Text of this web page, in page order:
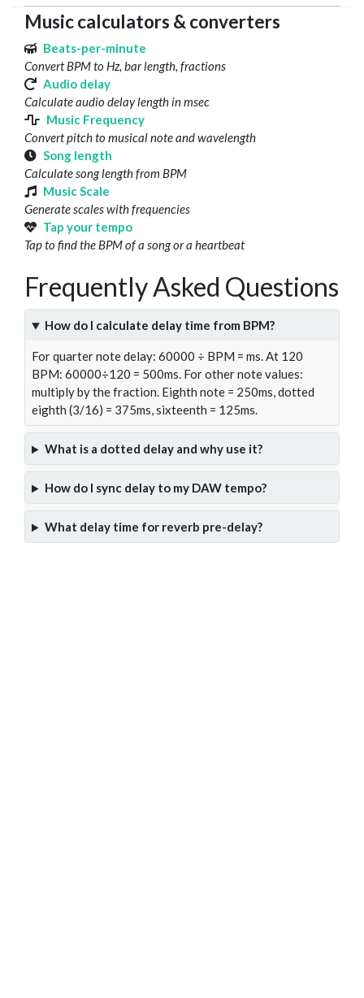
Music calculators & converters
Beats-per-minute
Convert BPM to Hz, bar length, fractions
Audio delay
Calculate audio delay length in msec
Music Frequency
Convert pitch to musical note and wavelength
Song length
Calculate song length from BPM
Music Scale
Generate scales with frequencies
Tap your tempo
Tap to find the BPM of a song or a heartbeat
Frequently Asked Questions
How do I calculate delay time from BPM?
For quarter note delay: 60000 ÷ BPM = ms. At 120
BPM: 60000÷120 = 500ms. For other note values:
multiply by the fraction. Eighth note = 250ms, dotted
eighth (3/16) = 375ms, sixteenth = 125ms.
What is a dotted delay and why use it?
How do I sync delay to my DAW tempo?
What delay time for reverb pre-delay?